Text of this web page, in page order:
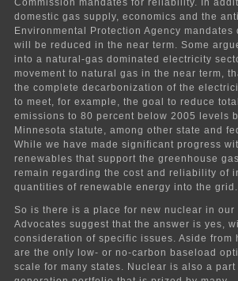
Commission mandates for reliability. In
domestic gas supply, economics and the
Environmental Protection Agency
will be reduced in the near term. Some
into a natural-gas dominated electricity
movement to natural gas in the near term,
the complete decarbonization of the
to meet, for example, the goal to reduce
emissions to 80 percent below 2005 levels
Minnesota statute, among other state and
While we have made significant progress
renewables that support the greenhouse
remain regarding the cost and reliability of
quantities of renewable energy into the grid.
So is there is a place for new nuclear in
Advocates suggest that the answer is yes,
consideration of specific issues. Aside from
are the only low- or no-carbon baseload
scale for many states. Nuclear is also a